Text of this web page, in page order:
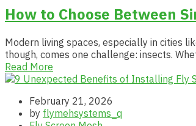
How to Choose Between
Modern living spaces, especially in cities
though, comes one challenge: insects.
Read More
February 21, 2026
by flymehsystems_q